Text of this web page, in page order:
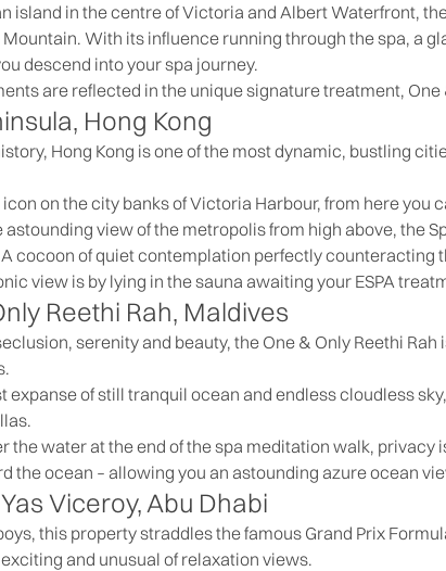
island in the centre of Victoria and Albert Waterfront,
With its influence running through the spa, a
descend into your spa journey.
are reflected in the unique signature treatment, One
Hong Kong
Hong Kong is one of the most dynamic, bustling
on the city banks of Victoria Harbour, from here you
astounding view of the metropolis from high above, the
cocoon of quiet contemplation perfectly counteracting
view is by lying in the sauna awaiting your ESPA
Reethi Rah, Maldives
serenity and beauty, the One & Only Reethi
expanse of still tranquil ocean and endless cloudless
the water at the end of the spa meditation walk,
the ocean – allowing you an astounding azure ocean
Yas Viceroy, Abu Dhabi
this property straddles the famous Grand Prix
and unusual of relaxation views.